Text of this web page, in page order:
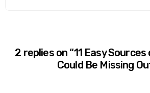
2 replies on “11 Easy
Could Be Missing